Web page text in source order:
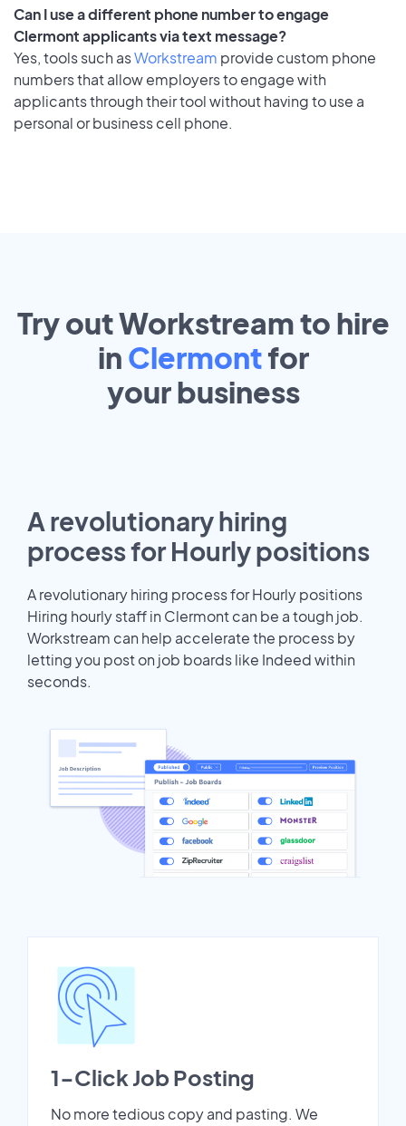
Can I use a different phone number to engage
Clermont applicants via text message?
Yes, tools such asWorkstream provide custom phone
numbers that allow employers to engage with
applicants through their tool without having to use a
personal or business cell phone.
Try out Workstream to hire
in Clermontfor
yourbusiness
A revolutionary hiring
process for Hourly positions
A revolutionary hiring process for Hourly positions
Hiring hourly staff in Clermont can be a tough job.
Workstream can help accelerate the process by
letting you post on job boards like Indeed within
seconds.
1-Click Job Posting
No more tedious copy and pasting. We